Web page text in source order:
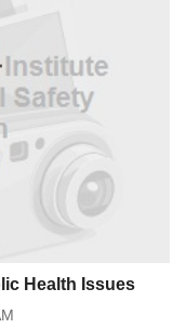
Health Issues